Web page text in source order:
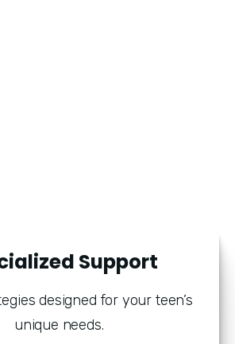
Support
designed for your teen’s
unique needs.